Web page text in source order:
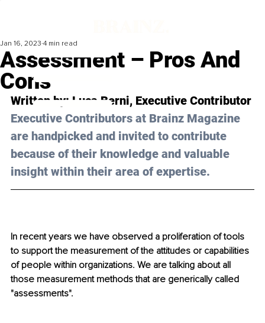
Assessment – Pros And
Cons
Jan 16, 2023 4 min read
Written by: Luca Berni, Executive Contributor
Executive Contributors at Brainz Magazine
are handpicked and invited to contribute
because of their knowledge and valuable
insight within their area of expertise.
In recent years we have observed a proliferation of tools
to support the measurement of the attitudes or capabilities
of people within organizations. We are talking about all
those measurement methods that are generically called
"assessments".